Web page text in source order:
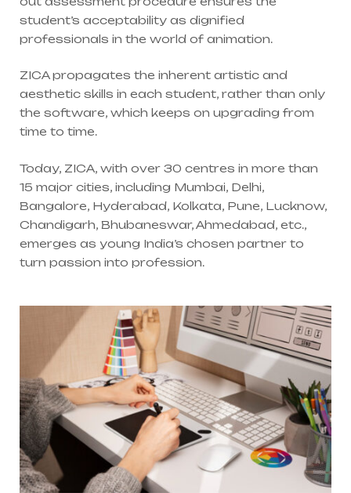
student’s acceptability as dignified
professionals in the world of animation.
ZICA propagates the inherent artistic and
aesthetic skills in each student, rather than only
the software, which keeps on upgrading from
time to time.
Today, ZICA, with over 30 centres in more than
15 major cities, including Mumbai, Delhi,
Bangalore, Hyderabad, Kolkata, Pune, Lucknow,
Chandigarh, Bhubaneswar, Ahmedabad, etc.,
emerges as young India’s chosen partner to
turn passion into profession.